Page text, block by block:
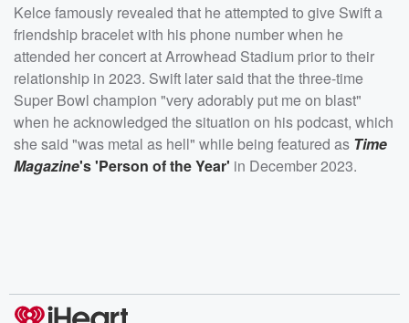
Kelce famously revealed that he attempted to give Swift a
friendship bracelet with his phone number when he
attended her concert at Arrowhead Stadium prior to their
relationship in 2023. Swift later said that the three-time
Super Bowl champion "very adorably put me on blast"
when he acknowledged the situation on his podcast, which
she said "was metal as hell" while being featured as Time
Magazine's 'Person of the Year' in December 2023.